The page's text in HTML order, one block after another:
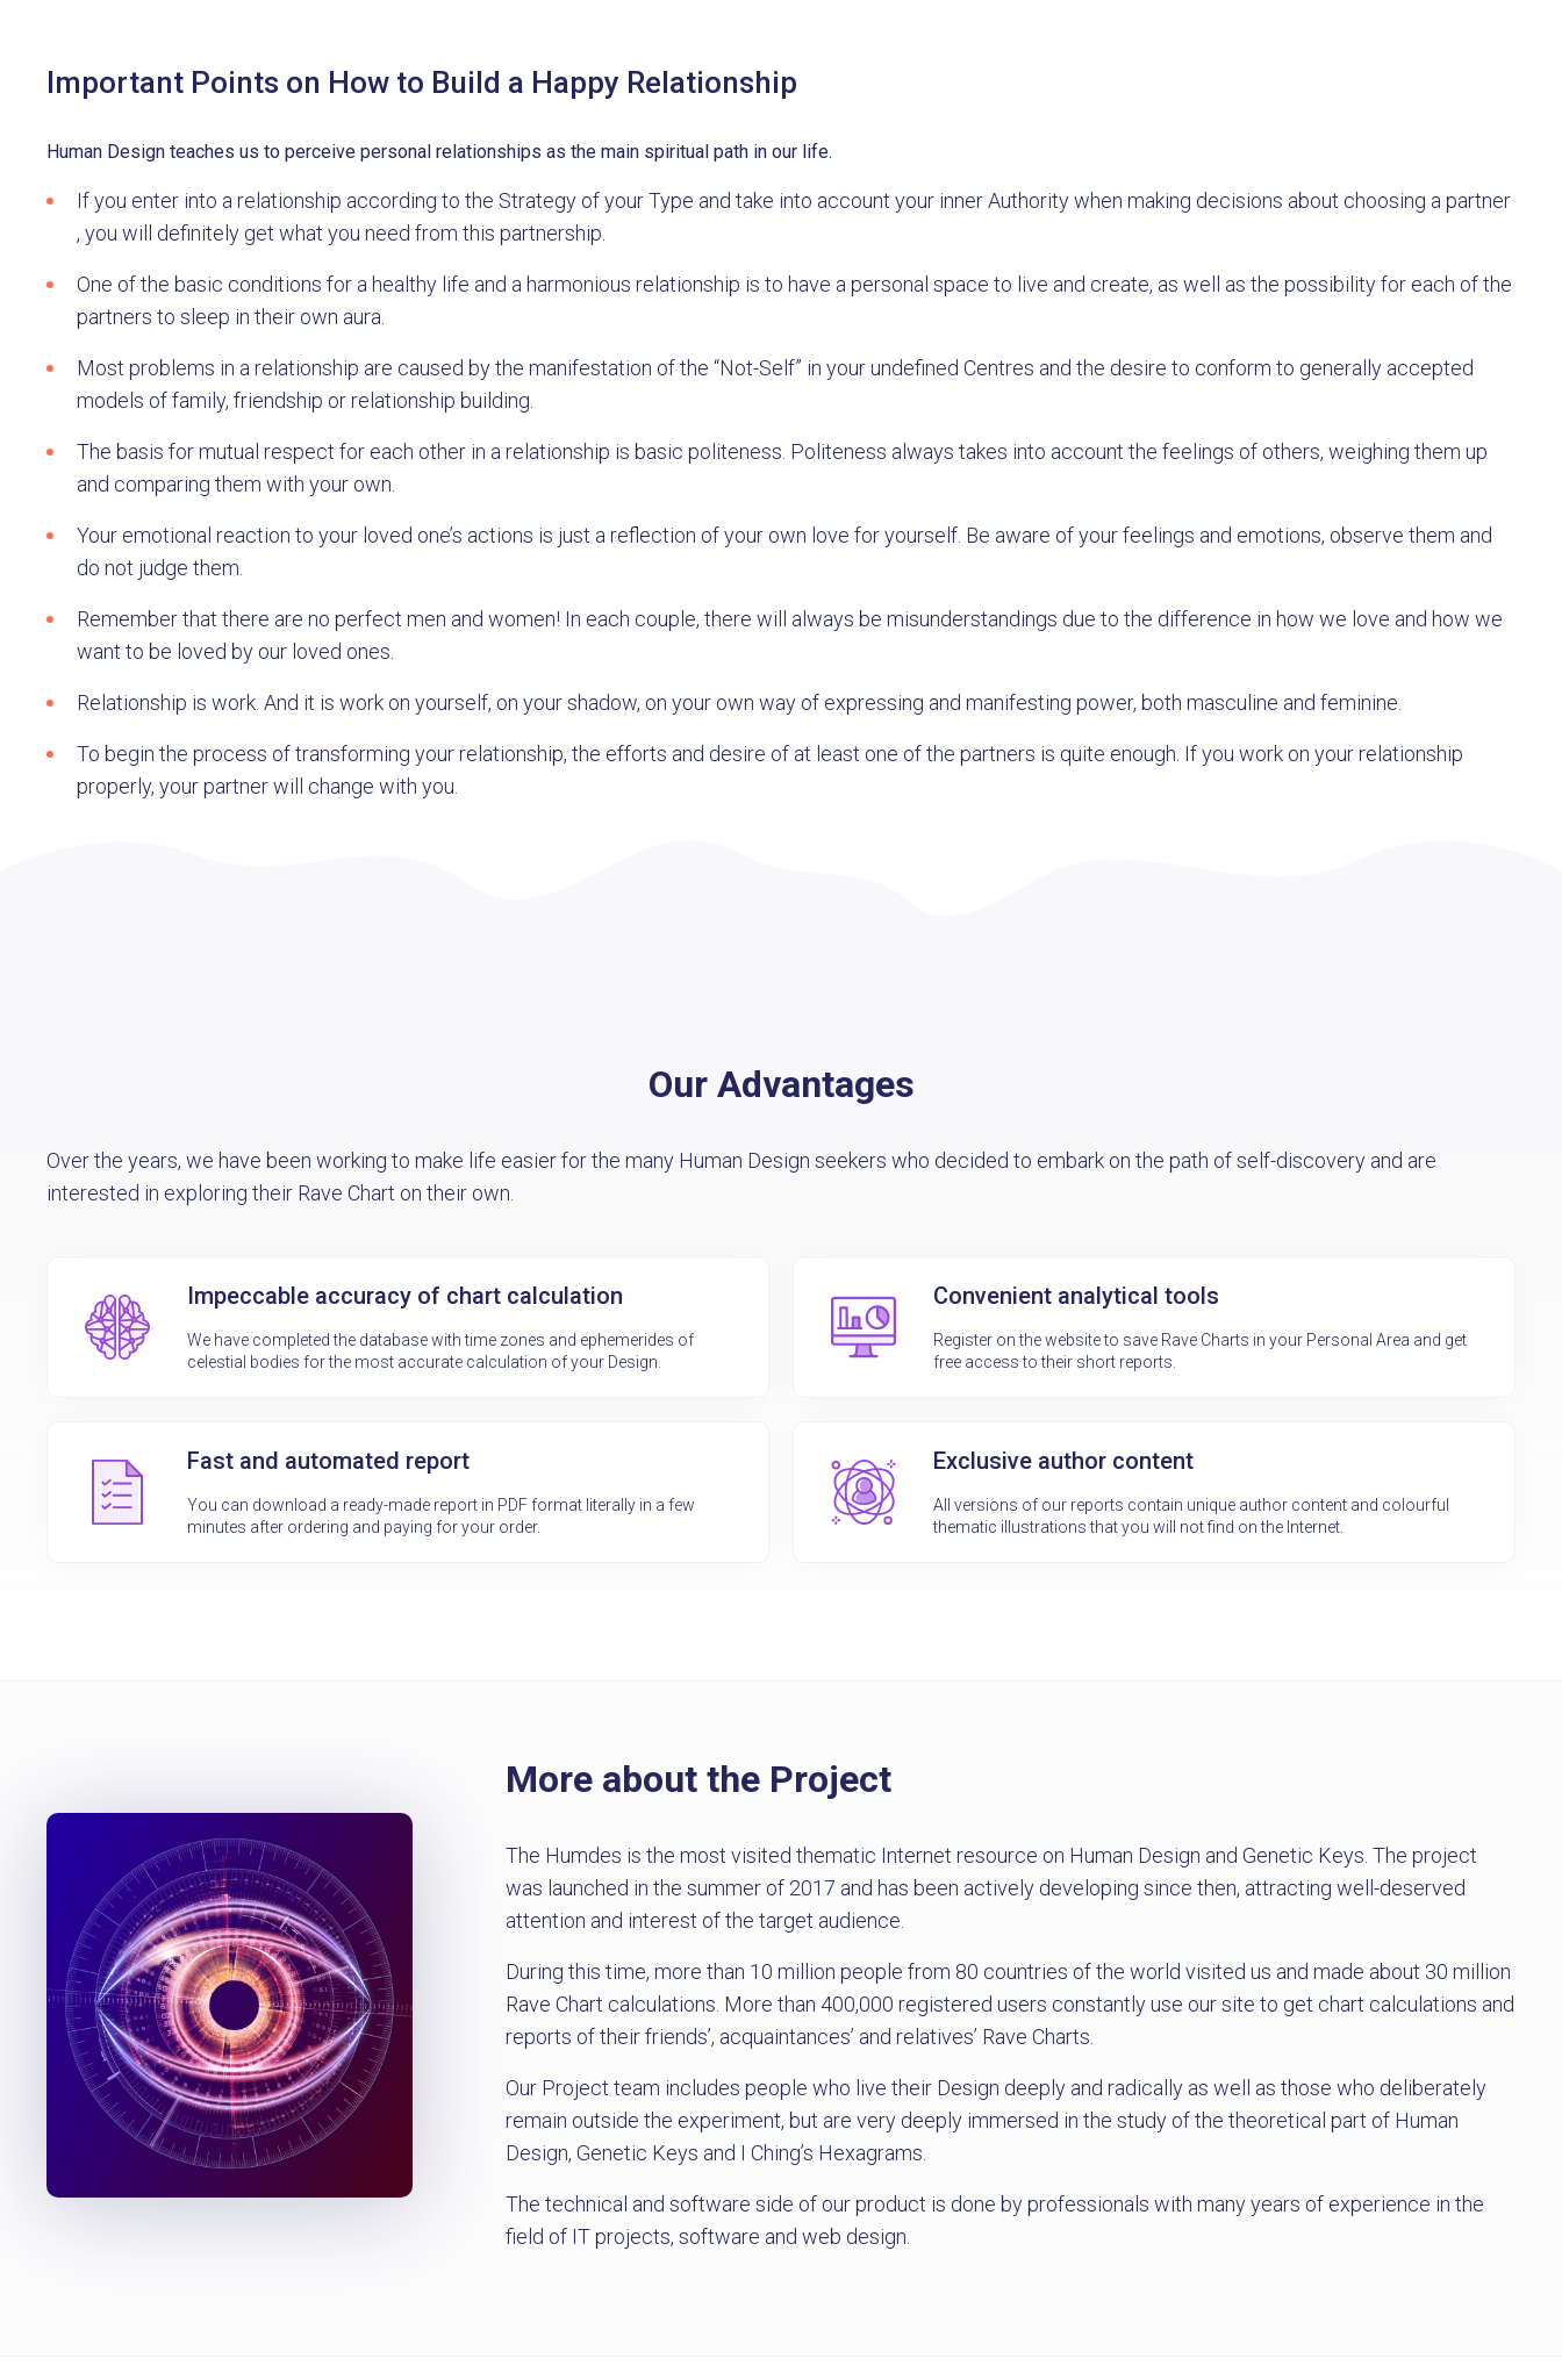
Important Points on How to Build a Happy Relationship
Human Design teaches us to perceive personal relationships as the main spiritual path in our life.
If you enter into a relationship according to the Strategy of your Type and take into account your inner Authority when making decisions about choosing a partner
, you will definitely get what you need from this partnership.
One of the basic conditions for a healthy life and a harmonious relationship is to have a personal space to live and create, as well as the possibility for each of the
partners to sleep in their own aura.
Most problems in a relationship are caused by the manifestation of the “Not-Self” in your undefined Centres and the desire to conform to generally accepted
models of family, friendship or relationship building.
The basis for mutual respect for each other in a relationship is basic politeness. Politeness always takes into account the feelings of others, weighing them up
and comparing them with your own.
Your emotional reaction to your loved one’s actions is just a reflection of your own love for yourself. Be aware of your feelings and emotions, observe them and
do not judge them.
Remember that there are no perfect men and women! In each couple, there will always be misunderstandings due to the difference in how we love and how we
want to be loved by our loved ones.
Relationship is work. And it is work on yourself, on your shadow, on your own way of expressing and manifesting power, both masculine and feminine.
To begin the process of transforming your relationship, the efforts and desire of at least one of the partners is quite enough. If you work on your relationship
properly, your partner will change with you.
Our Advantages
Over the years, we have been working to make life easier for the many Human Design seekers who decided to embark on the path of self-discovery and are
interested in exploring their Rave Chart on their own.
Impeccable accuracy of chart calculation
We have completed the database with time zones and ephemerides of
celestial bodies for the most accurate calculation of your Design.
Convenient analytical tools
Register on the website to save Rave Charts in your Personal Area and get
free access to their short reports.
Fast and automated report
You can download a ready-made report in PDF format literally in a few
minutes after ordering and paying for your order.
Exclusive author content
All versions of our reports contain unique author content and colourful
thematic illustrations that you will not find on the Internet.
More about the Project
The Humdes is the most visited thematic Internet resource on Human Design and Genetic Keys. The project
was launched in the summer of 2017 and has been actively developing since then, attracting well-deserved
attention and interest of the target audience.
During this time, more than 10 million people from 80 countries of the world visited us and made about 30 million
Rave Chart calculations. More than 400,000 registered users constantly use our site to get chart calculations and
reports of their friends’, acquaintances’ and relatives’ Rave Charts.
Our Project team includes people who live their Design deeply and radically as well as those who deliberately
remain outside the experiment, but are very deeply immersed in the study of the theoretical part of Human
Design, Genetic Keys and I Ching’s Hexagrams.
The technical and software side of our product is done by professionals with many years of experience in the
field of IT projects, software and web design.